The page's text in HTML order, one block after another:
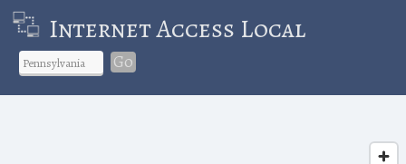
Internet Access Local
Go